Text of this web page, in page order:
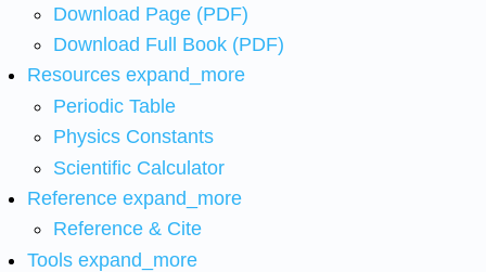
Download Page (PDF)
Download Full Book (PDF)
Resources expand_more
Periodic Table
Physics Constants
Scientific Calculator
Reference expand_more
Reference & Cite
Tools expand_more